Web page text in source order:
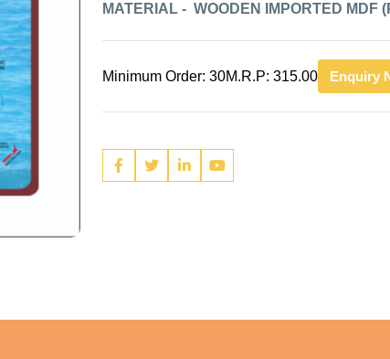
MATERIAL - WOODEN IMPORTED MDF
Minimum Order: 30M.R.P: 315.00 Enquiry